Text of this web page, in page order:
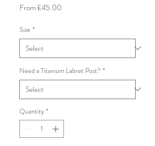
From £45.00
Size *
Need a Titanium Labret Post? *
Quantity *